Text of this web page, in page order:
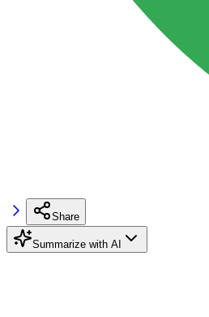
Share
Summarize with AI